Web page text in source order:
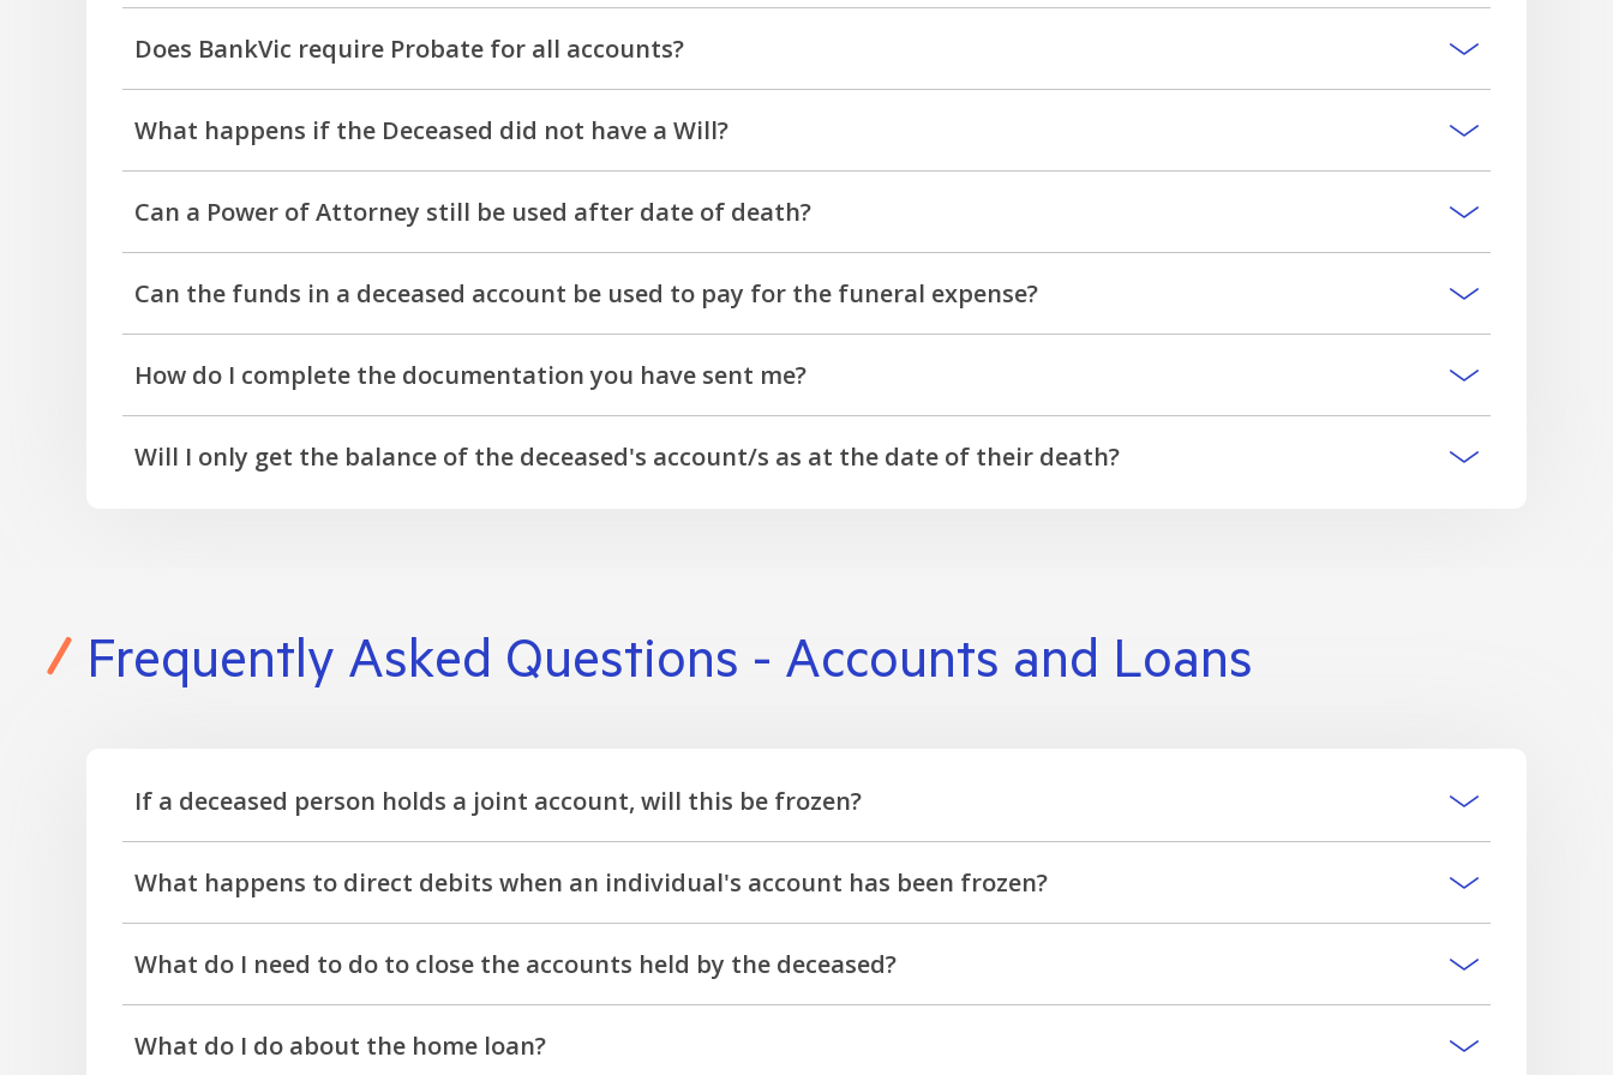
Does BankVic require Probate for all accounts?
queries you have should be discussed with our team on 13 63 73.
What happens if the Deceased did not have a Will?
Can a Power of Attorney still be used after date of death?
Can the funds in a deceased account be used to pay for the funeral expense?
How do I complete the documentation you have sent me?
Will I only get the balance of the deceased's account/s as at the date of their death?
Frequently Asked Questions - Accounts and Loans
If a deceased person holds a joint account, will this be frozen?
What happens to direct debits when an individual's account has been frozen?
charged.
What do I need to do to close the accounts held by the deceased?
What do I do about the home loan?